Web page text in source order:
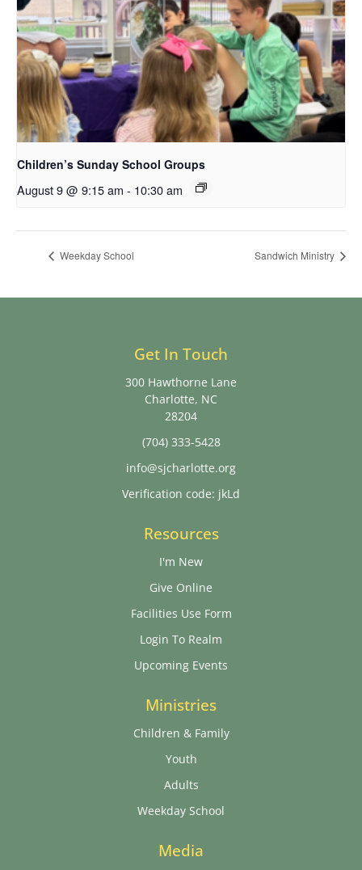
Children’s Sunday School Groups
August 9 @ 9:15 am - 10:30 am
Weekday School Sandwich Ministry
Get In Touch
300 Hawthorne Lane
Charlotte, NC
28204
(704) 333-5428
info@sjcharlotte.org
Verification code: jkLd
Resources
I'm New
Give Online
Facilities Use Form
Login To Realm
Upcoming Events
Ministries
Children & Family
Youth
Adults
Weekday School
Media